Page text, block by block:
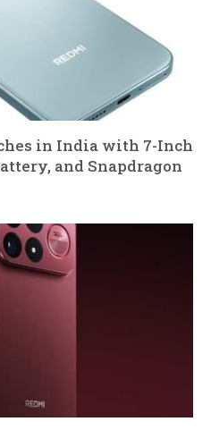
in India with 7-Inch
and Snapdragon